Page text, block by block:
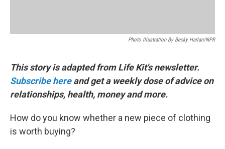
Photo Illustration By Becky Harlan/NPR
This story is adapted from Life Kit's newsletter.
Subscribe hereand get a weekly dose of advice on
relationships, health, money and more.
How do you know whether a new piece of clothing
is worth buying?